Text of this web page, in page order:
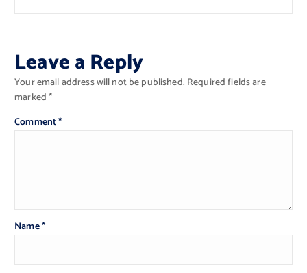
Leave a Reply
Your email address will not be published. Required fields are
marked*
Comment*
Name*